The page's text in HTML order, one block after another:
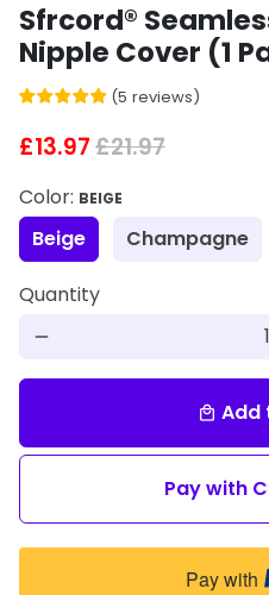
Sfrcord®
Nipple Cover (1
(5 reviews)
£13.97£21.97
Color: BEIGE
Beige Champagne
Quantity
remove
local_mall Add
Pay with
Pay with